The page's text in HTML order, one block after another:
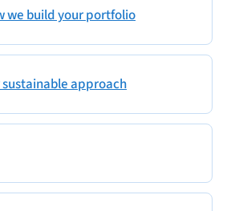
we build your portfolio
sustainable approach